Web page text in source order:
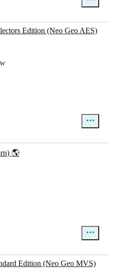
Edition (Neo Geo AES)
🌎
Edition (Neo Geo MVS)